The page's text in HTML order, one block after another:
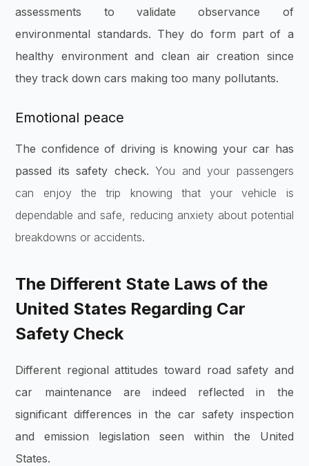
assessments to validate observance of
environmental standards. They do form part of a
healthy environment and clean air creation since
they track down cars making too many pollutants.
Emotional peace
The confidence of driving is knowing your car has
passed its safety check.You and your passengers
can enjoy the trip knowing that your vehicle is
dependable and safe, reducing anxiety about potential
breakdowns or accidents.
The Different State Laws of the
United States Regarding Car
Safety Check
Different regional attitudes toward road safety and
car maintenance are indeed reflected in the
significant differences in the car safety inspection
and emission legislation seen within the United
States.